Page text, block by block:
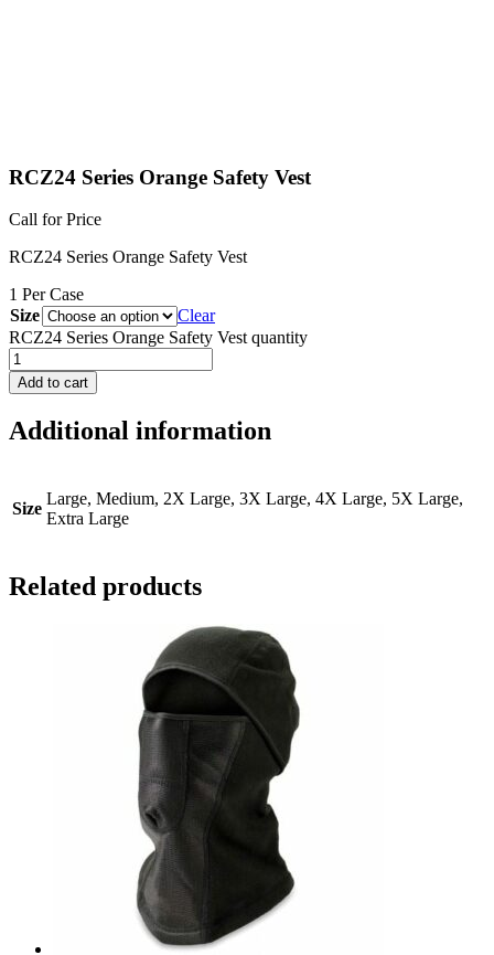
RCZ24 Series Orange Safety Vest
Call for Price
RCZ24 Series Orange Safety Vest
1 Per Case
Size
Clear
RCZ24 Series Orange Safety Vest quantity
Add to cart
Additional information
Size
Large, Medium, 2X Large, 3X Large, 4X Large, 5X Large,
Extra Large
Related products